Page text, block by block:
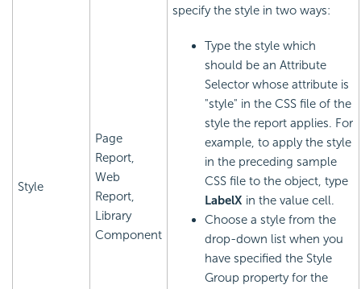
Style
Page
Report,
Web
Report,
Library
Component
specify the style in two ways:
Type the style which
should be an Attribute
Selector whose attribute is
"style" in the CSS file of the
style the report applies. For
example, to apply the style
in the preceding sample
CSS file to the object, type
LabelX in the value cell.
Choose a style from the
drop-down list when you
have specified the Style
Group property for the